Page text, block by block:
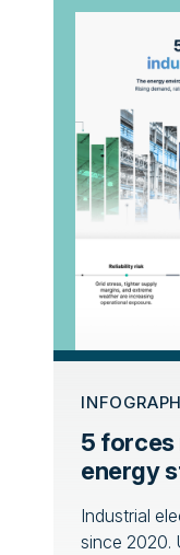
5 forces
energy
Industrial
since 2020.